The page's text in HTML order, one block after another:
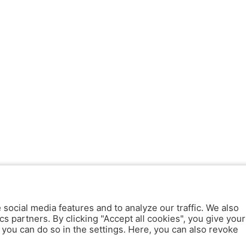
media features and to analyze our traffic. We also
partners. By clicking "Accept all cookies", you give your
can do so in the settings. Here, you can also revoke